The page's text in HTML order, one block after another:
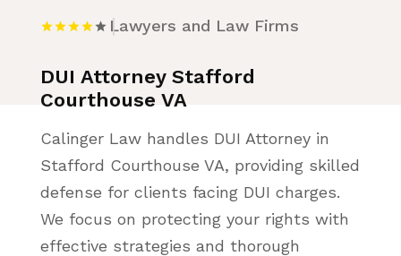
Lawyers and Law Firms
DUI Attorney Stafford
Courthouse VA
Calinger Law handles DUI Attorney in
Stafford Courthouse VA, providing skilled
defense for clients facing DUI charges.
We focus on protecting your rights with
effective strategies and thorough